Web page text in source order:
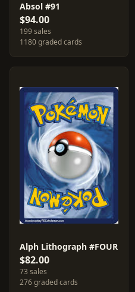
Absol #91
$94.00
199 sales
1180 graded cards
Alph Lithograph #FOUR
$82.00
73 sales
276 graded cards